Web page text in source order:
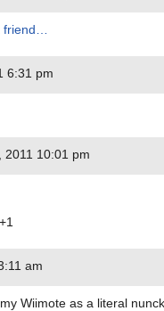
6:31 pm
2011 10:01 pm
am
Wiimote as a literal